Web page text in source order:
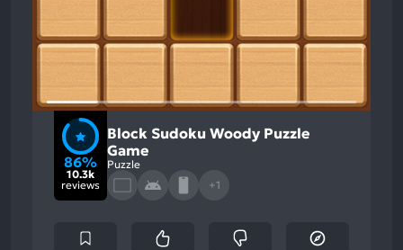
86%
10.3k
reviews
Block Sudoku Woody Puzzle
Game
Puzzle
+1